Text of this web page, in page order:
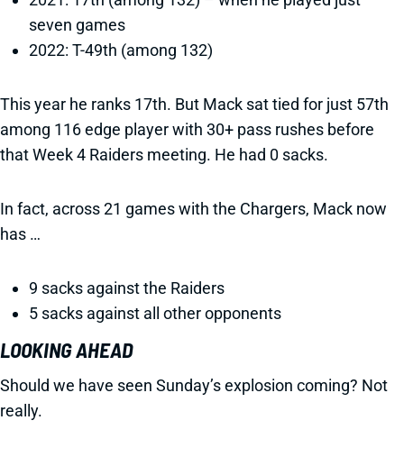
seven games
2022: T-49th (among 132)
This year he ranks 17th. But Mack sat tied for just 57th
among 116 edge player with 30+ pass rushes before
that Week 4 Raiders meeting. He had 0 sacks.
In fact, across 21 games with the Chargers, Mack now
has …
9 sacks against the Raiders
5 sacks against all other opponents
LOOKING AHEAD
Should we have seen Sunday’s explosion coming? Not
really.